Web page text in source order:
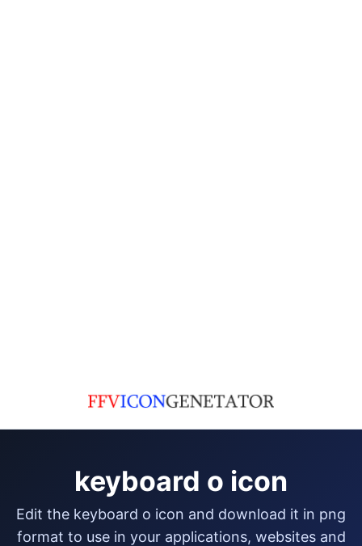
keyboard o icon
edit the keyboard o icon and download it in png
format to use in your applications, websites and